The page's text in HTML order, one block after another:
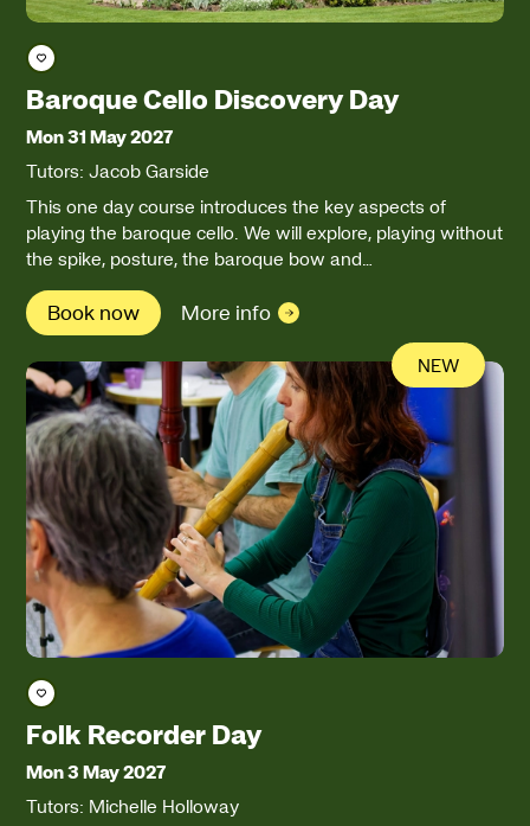
Save course
Baroque Cello Discovery Day
Mon 31 May 2027
Tutors: Jacob Garside
This one day course introduces the key aspects of
playing the baroque cello. We will explore, playing without
the spike, posture, the baroque bow and…
Book now More info
NEW
Save course
Folk Recorder Day
Mon 3 May 2027
Tutors: Michelle Holloway